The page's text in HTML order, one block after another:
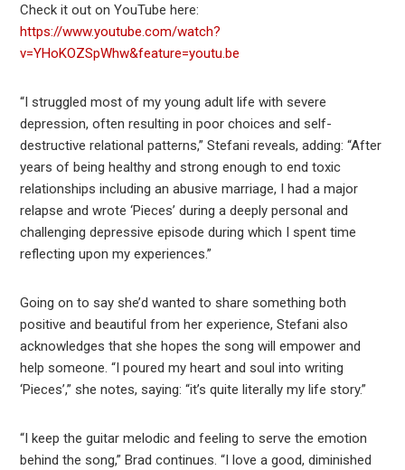
Check it out on YouTube here:
https://www.youtube.com/watch?
v=YHoKOZSpWhw&feature=youtu.be
“I struggled most of my young adult life with severe
depression, often resulting in poor choices and self-
destructive relational patterns,” Stefani reveals, adding: “After
years of being healthy and strong enough to end toxic
relationships including an abusive marriage, I had a major
relapse and wrote ‘Pieces’ during a deeply personal and
challenging depressive episode during which I spent time
reflecting upon my experiences.”
Going on to say she’d wanted to share something both
positive and beautiful from her experience, Stefani also
acknowledges that she hopes the song will empower and
help someone. “I poured my heart and soul into writing
‘Pieces’,” she notes, saying: “it’s quite literally my life story.”
“I keep the guitar melodic and feeling to serve the emotion
behind the song,” Brad continues. “I love a good, diminished